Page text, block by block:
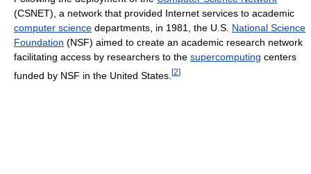
(CSNET), a network that provided Internet services to academic
computer science departments, in 1981, the U.S. National Science
Foundation (NSF) aimed to create an academic research network
facilitating access by researchers to the supercomputing centers
funded by NSF in the United States. [2]